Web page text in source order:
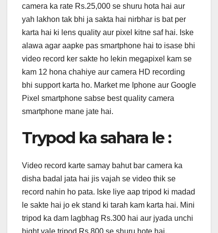
camera ka rate Rs.25,000 se shuru hota hai aur
yah lakhon tak bhi ja sakta hai nirbhar is bat per
karta hai ki lens quality aur pixel kitne saf hai. Iske
alawa agar aapke pas smartphone hai to isase bhi
video record ker sakte ho lekin megapixel kam se
kam 12 hona chahiye aur camera HD recording
bhi support karta ho. Market me Iphone aur Google
Pixel smartphone sabse best quality camera
smartphone mane jate hai.
Trypod ka sahara le :
Video record karte samay bahut bar camera ka
disha badal jata hai jis vajah se video thik se
record nahin ho pata. Iske liye aap tripod ki madad
le sakte hai jo ek stand ki tarah kam karta hai. Mini
tripod ka dam lagbhag Rs.300 hai aur jyada unchi
hight vale tripod Rs.800 se shuru hote hai.